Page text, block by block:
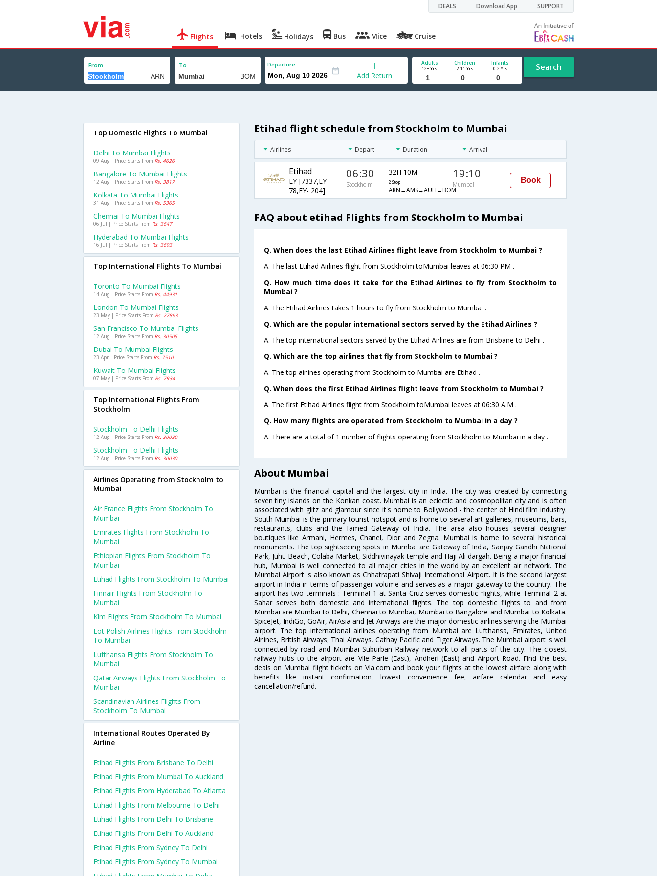
DEALS Download App SUPPORT
Flights Hotels Holidays Bus Mice Cruise
From To Departure
Add Return
Adults
12+ Yrs
Children
2-11 Yrs
Infants
0-2 Yrs Search
Etihad flight schedule from Stockholm to Mumbai
Airlines Depart Duration Arrival
Etihad
EY-[7337,EY-
78,EY- 204]
06:30
Stockholm
32H 10M
2 Stop
ARN→AMS→AUH→BOM
19:10
Mumbai
Book
FAQ about etihad Flights from Stockholm to Mumbai
Q. When does the last Etihad Airlines flight leave from Stockholm to Mumbai ?
A. The last Etihad Airlines flight from Stockholm toMumbai leaves at 06:30 PM .
Q. How much time does it take for the Etihad Airlines to fly from Stockholm to
Mumbai ?
A. The Etihad Airlines takes 1 hours to fly from Stockholm to Mumbai .
Q. Which are the popular international sectors served by the Etihad Airlines ?
A. The top international sectors served by the Etihad Airlines are from Brisbane to Delhi .
Q. Which are the top airlines that fly from Stockholm to Mumbai ?
A. The top airlines operating from Stockholm to Mumbai are Etihad .
Q. When does the first Etihad Airlines flight leave from Stockholm to Mumbai ?
A. The first Etihad Airlines flight from Stockholm toMumbai leaves at 06:30 A.M .
Q. How many flights are operated from Stockholm to Mumbai in a day ?
A. There are a total of 1 number of flights operating from Stockholm to Mumbai in a day .
About Mumbai
Mumbai is the financial capital and the largest city in India. The city was created by connecting
seven tiny islands on the Konkan coast. Mumbai is an eclectic and cosmopolitan city and is often
associated with glitz and glamour since it's home to Bollywood - the center of Hindi film industry.
South Mumbai is the primary tourist hotspot and is home to several art galleries, museums, bars,
restaurants, clubs and the famed Gateway of India. The area also houses several designer
boutiques like Armani, Hermes, Chanel, Dior and Zegna. Mumbai is home to several historical
monuments. The top sightseeing spots in Mumbai are Gateway of India, Sanjay Gandhi National
Park, Juhu Beach, Colaba Market, Siddhivinayak temple and Haji Ali dargah. Being a major financial
hub, Mumbai is well connected to all major cities in the world by an excellent air network. The
Mumbai Airport is also known as Chhatrapati Shivaji International Airport. It is the second largest
airport in India in terms of passenger volume and serves as a major gateway to the country. The
airport has two terminals : Terminal 1 at Santa Cruz serves domestic flights, while Terminal 2 at
Sahar serves both domestic and international flights. The top domestic flights to and from
Mumbai are Mumbai to Delhi, Chennai to Mumbai, Mumbai to Bangalore and Mumbai to Kolkata.
SpiceJet, IndiGo, GoAir, AirAsia and Jet Airways are the major domestic airlines serving the Mumbai
airport. The top international airlines operating from Mumbai are Lufthansa, Emirates, United
Airlines, British Airways, Thai Airways, Cathay Pacific and Tiger Airways. The Mumbai airport is well
connected by road and Mumbai Suburban Railway network to all parts of the city. The closest
railway hubs to the airport are Vile Parle (East), Andheri (East) and Airport Road. Find the best
deals on Mumbai flight tickets on Via.com and book your flights at the lowest airfare along with
benefits like instant confirmation, lowest convenience fee, airfare calendar and easy
cancellation/refund.
Top Domestic Flights To Mumbai
Delhi To Mumbai Flights
09 Aug | Price Starts From Rs. 4626
Bangalore To Mumbai Flights
12 Aug | Price Starts From Rs. 3817
Kolkata To Mumbai Flights
31 Aug | Price Starts From Rs. 5365
Chennai To Mumbai Flights
06 Jul | Price Starts From Rs. 3647
Hyderabad To Mumbai Flights
16 Jul | Price Starts From Rs. 3693
Top International Flights To Mumbai
Toronto To Mumbai Flights
14 Aug | Price Starts From Rs. 44931
London To Mumbai Flights
23 May | Price Starts From Rs. 27863
San Francisco To Mumbai Flights
12 Aug | Price Starts From Rs. 30505
Dubai To Mumbai Flights
23 Apr | Price Starts From Rs. 7510
Kuwait To Mumbai Flights
07 May | Price Starts From Rs. 7934
Top International Flights From
Stockholm
Stockholm To Delhi Flights
12 Aug | Price Starts From Rs. 30030
Stockholm To Delhi Flights
12 Aug | Price Starts From Rs. 30030
Airlines Operating from Stockholm to
Mumbai
Air France Flights From Stockholm To
Mumbai
Emirates Flights From Stockholm To
Mumbai
Ethiopian Flights From Stockholm To
Mumbai
Etihad Flights From Stockholm To Mumbai
Finnair Flights From Stockholm To
Mumbai
Klm Flights From Stockholm To Mumbai
Lot Polish Airlines Flights From Stockholm
To Mumbai
Lufthansa Flights From Stockholm To
Mumbai
Qatar Airways Flights From Stockholm To
Mumbai
Scandinavian Airlines Flights From
Stockholm To Mumbai
International Routes Operated By
Airline
Etihad Flights From Brisbane To Delhi
Etihad Flights From Mumbai To Auckland
Etihad Flights From Hyderabad To Atlanta
Etihad Flights From Melbourne To Delhi
Etihad Flights From Delhi To Brisbane
Etihad Flights From Delhi To Auckland
Etihad Flights From Sydney To Delhi
Etihad Flights From Sydney To Mumbai